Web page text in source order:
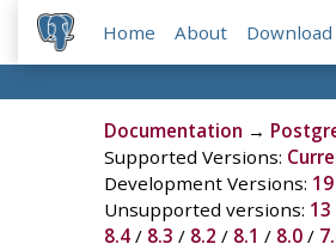
Home About Download
Documentation →
Supported Versions:
Development Versions: 19
Unsupported versions: 13
8.4/ 8.3 / 8.2 / 8.1 / 8.0/